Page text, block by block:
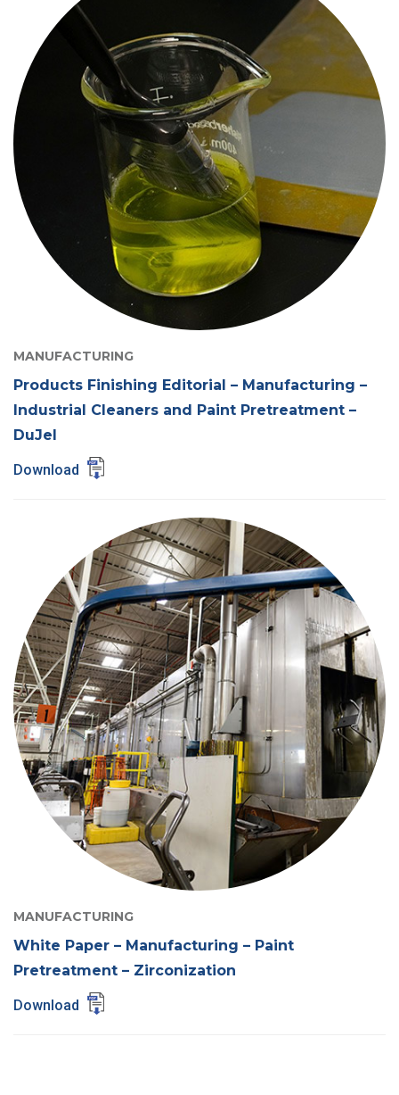
MANUFACTURING
Products Finishing Editorial – Manufacturing –
Industrial Cleaners and Paint Pretreatment –
DuJel
Download
MANUFACTURING
White Paper – Manufacturing – Paint
Pretreatment – Zirconization
Download